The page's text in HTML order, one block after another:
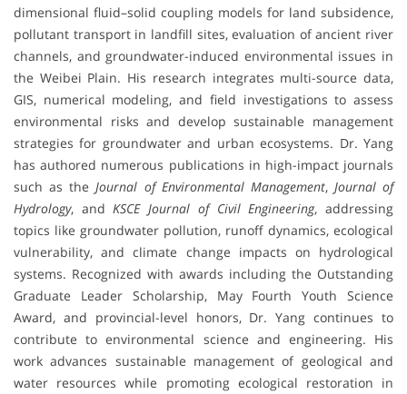
dimensional fluid–solid coupling models for land subsidence,
pollutant transport in landfill sites, evaluation of ancient river
channels, and groundwater-induced environmental issues in
the Weibei Plain. His research integrates multi-source data,
GIS, numerical modeling, and field investigations to assess
environmental risks and develop sustainable management
strategies for groundwater and urban ecosystems. Dr. Yang
has authored numerous publications in high-impact journals
such as theJournal of Environmental Management, Journal of
Hydrology, andKSCE Journal of Civil Engineering, addressing
topics like groundwater pollution, runoff dynamics, ecological
vulnerability, and climate change impacts on hydrological
systems. Recognized with awards including the Outstanding
Graduate Leader Scholarship, May Fourth Youth Science
Award, and provincial-level honors, Dr. Yang continues to
contribute to environmental science and engineering. His
work advances sustainable management of geological and
water resources while promoting ecological restoration in